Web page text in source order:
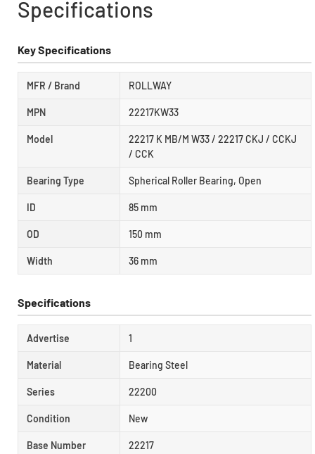
Specifications
Key Specifications
MFR / Brand ROLLWAY
MPN 22217KW33
Model
22217 K MB/M W33 / 22217 CKJ / CCKJ
/ CCK
Bearing Type Spherical Roller Bearing, Open
ID 85 mm
OD 150 mm
Width 36 mm
Specifications
Advertise 1
Material Bearing Steel
Series 22200
Condition New
Base Number 22217